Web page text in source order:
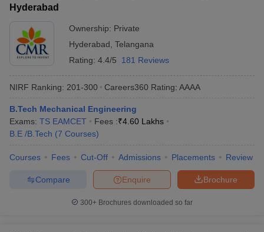
Hyderabad
Ownership: Private
Hyderabad Telangana
Rating: 4.4/5 181 Reviews
NIRF Ranking: 201-300 Careers360 Rating: AAAA
B.Tech Mechanical Engineering
Exams: TS EAMCET Fees :₹4.60 Lakhs
B.E /B.Tech (7 Courses)
Courses Fees Cut-Off Admissions Placements Review
Brochure
Enquire
Compare
300+ Brochures downloaded so far